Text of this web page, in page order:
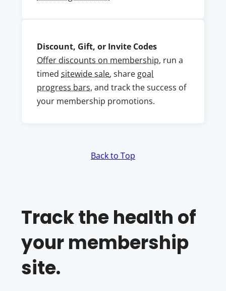
Discount, Gift, or Invite Codes
Offer discounts on membership, run a
timedsitewide sale, share goal
progress bars, and track the success of
your membership promotions.
Back to Top
Track the health of
your membership
site.